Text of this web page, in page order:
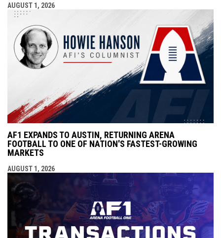
AUGUST 1, 2026
AF1 EXPANDS TO AUSTIN, RETURNING ARENA
FOOTBALL TO ONE OF NATION'S FASTEST-GROWING
MARKETS
AUGUST 1, 2026